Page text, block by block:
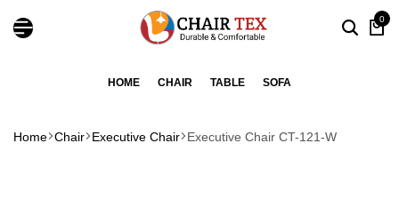
0
HOME CHAIR TABLE SOFA
Home Chair Executive Chair Executive Chair CT-121-W